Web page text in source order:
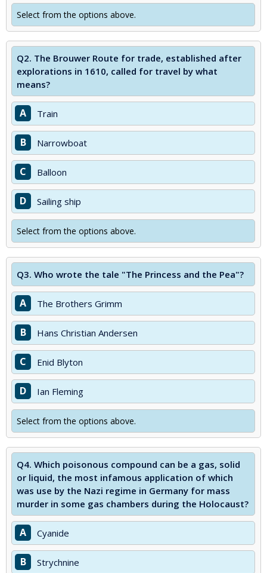
Select from the options above.
Q2. The Brouwer Route for trade, established after
explorations in 1610, called for travel by what
means?
A Train
B Narrowboat
C Balloon
D Sailing ship
Select from the options above.
Q3. Who wrote the tale "The Princess and the Pea"?
A The Brothers Grimm
B Hans Christian Andersen
C Enid Blyton
D Ian Fleming
Select from the options above.
Q4. Which poisonous compound can be a gas, solid
or liquid, the most infamous application of which
was use by the Nazi regime in Germany for mass
murder in some gas chambers during the Holocaust?
A Cyanide
B Strychnine